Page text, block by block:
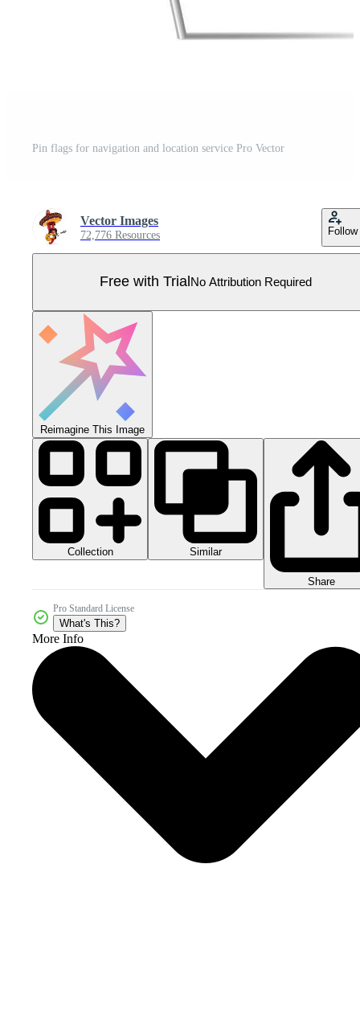
Pin flags for navigation and location service Pro Vector
Vector Images
72,776 Resources Follow
Free with Trial No Attribution Required
Reimagine This Image
Collection Similar
Share
Pro Standard License
What's This?
More Info